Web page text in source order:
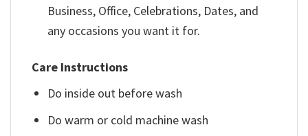
Business, Office, Celebrations, Dates, and
any occasions you want it for.
Care Instructions
Do inside out before wash
Do warm or cold machine wash